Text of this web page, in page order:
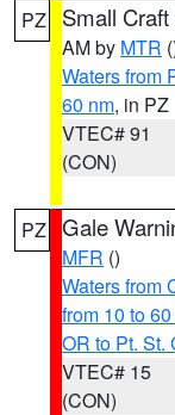
PZ Small
AM by MTR
Waters from
60 nm, in PZ
VTEC# 91
(CON)
PZ Gale
MFR ()
Waters from
from 10 to
OR to Pt. St.
VTEC# 15
(CON)